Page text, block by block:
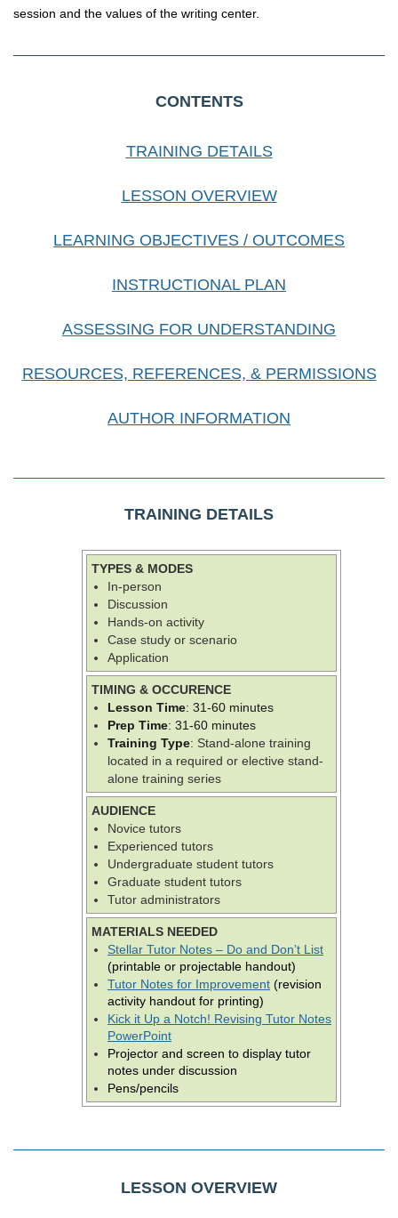
session and the values of the writing center.
CONTENTS
TRAINING DETAILS
LESSON OVERVIEW
LEARNING OBJECTIVES / OUTCOMES
INSTRUCTIONAL PLAN
ASSESSING FOR UNDERSTANDING
RESOURCES, REFERENCES, & PERMISSIONS
AUTHOR INFORMATION
TRAINING DETAILS
TYPES & MODES
In-person
Discussion
Hands-on activity
Case study or scenario
Application
TIMING & OCCURENCE
Lesson Time: 31-60 minutes
Prep Time: 31-60 minutes
Training Type: Stand-alone training
located in a required or elective stand-
alone training series
AUDIENCE
Novice tutors
Experienced tutors
Undergraduate student tutors
Graduate student tutors
Tutor administrators
MATERIALS NEEDED
Stellar Tutor Notes – Do and Don’t List
(printable or projectable handout)
Tutor Notes for Improvement (revision
activity handout for printing)
Kick it Up a Notch! Revising Tutor Notes
PowerPoint
Projector and screen to display tutor
notes under discussion
Pens/pencils
LESSON OVERVIEW